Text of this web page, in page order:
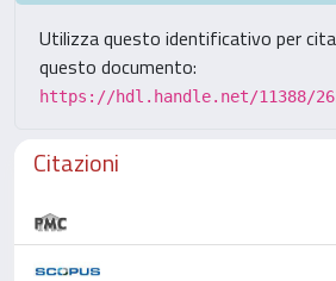
Utilizza questo identificativo per
questo documento:
https://hdl.handle.net/11388/
Citazioni